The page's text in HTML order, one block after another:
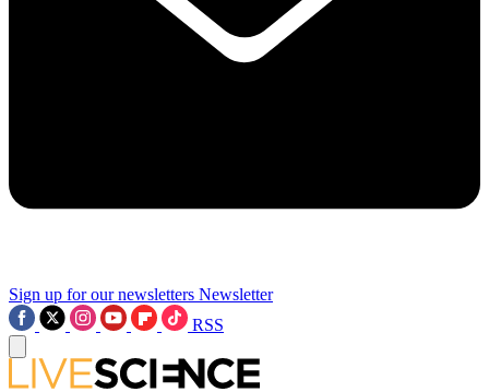
Sign up for our newsletters Newsletter
RSS